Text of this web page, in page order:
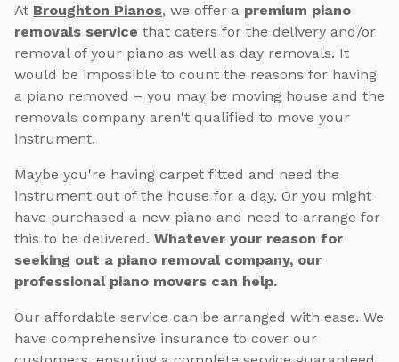
At Broughton Pianos, we offer a premium piano
removals service that caters for the delivery and/or
removal of your piano as well as day removals. It
would be impossible to count the reasons for having
a piano removed – you may be moving house and the
removals company aren't qualified to move your
instrument.
Maybe you're having carpet fitted and need the
instrument out of the house for a day. Or you might
have purchased a new piano and need to arrange for
this to be delivered. Whatever your reason for
seeking out a piano removal company, our
professional piano movers can help.
Our affordable service can be arranged with ease. We
have comprehensive insurance to cover our